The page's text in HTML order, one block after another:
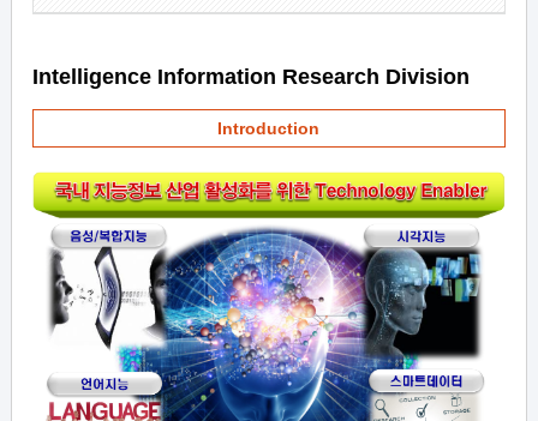
Intelligence Information Research Division
Introduction